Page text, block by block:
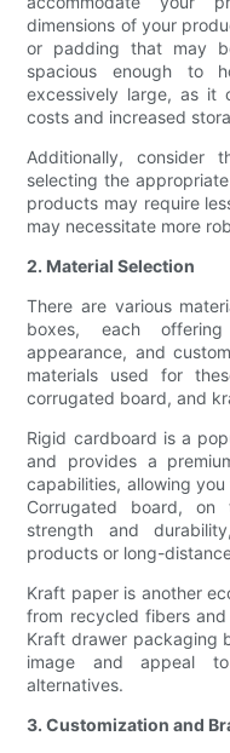
dimensions of your
or padding that may
spacious enough to
excessively large, as it
costs and increased
Additionally, consider
selecting the
products may require
may necessitate more
2. Material Selection
There are various
boxes, each
appearance, and
materials used for
corrugated board, and
Rigid cardboard is a
and provides a
capabilities, allowing
Corrugated board,
strength and
products or long-
Kraft paper is another
from recycled fibers
Kraft drawer packaging
image and appeal to
alternatives.
3. Customization and